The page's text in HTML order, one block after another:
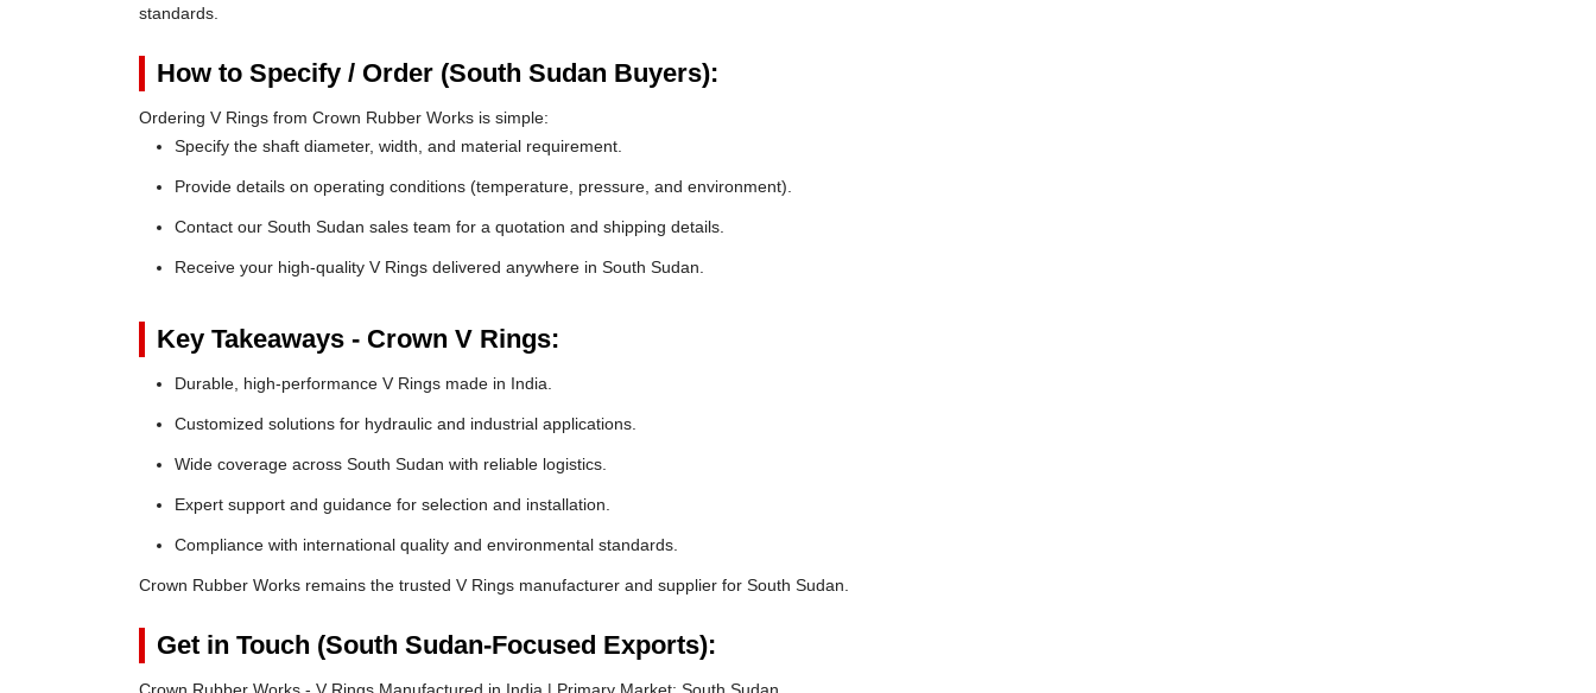
standards.
How to Specify / Order (South Sudan Buyers):
Ordering V Rings from Crown Rubber Works is simple:
Specify the shaft diameter, width, and material requirement.
Provide details on operating conditions (temperature, pressure, and environment).
Contact our South Sudan sales team for a quotation and shipping details.
Receive your high-quality V Rings delivered anywhere in South Sudan.
Key Takeaways - Crown V Rings:
Durable, high-performance V Rings made in India.
Customized solutions for hydraulic and industrial applications.
Wide coverage across South Sudan with reliable logistics.
Expert support and guidance for selection and installation.
Compliance with international quality and environmental standards.
Crown Rubber Works remains the trusted V Rings manufacturer and supplier for South Sudan.
Get in Touch (South Sudan-Focused Exports):